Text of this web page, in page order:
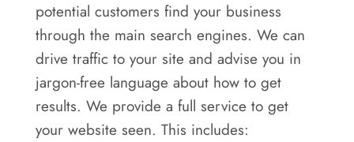
potential customers find your business
through the main search engines. We can
drive traffic to your site and advise you in
jargon-free language about how to get
results. We provide a full service to get
your website seen. This includes: